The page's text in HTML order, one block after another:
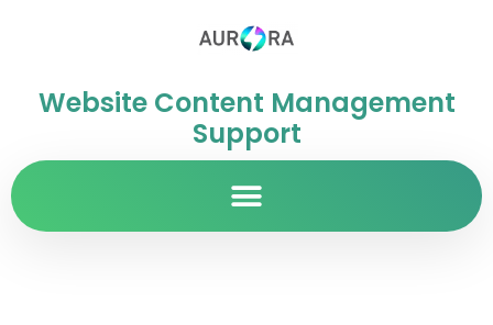
Website Content Management
Support